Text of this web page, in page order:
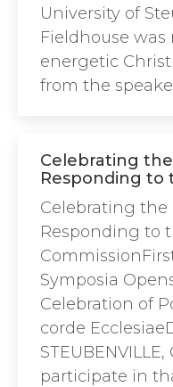
University of
Fieldhouse
energetic
from the
Celebrating
Responding to
Celebrating the
Responding to
Symposia
Celebration of
corde
participate in